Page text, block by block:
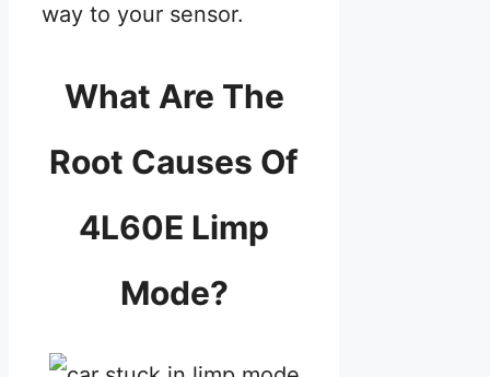
way to your sensor.
What Are The
Root Causes Of
4L60E Limp
Mode?